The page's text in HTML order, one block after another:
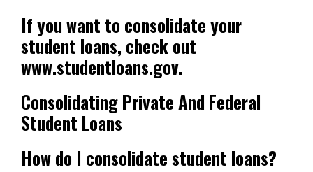
If you want to consolidate your
student loans, check out
www.studentloans.gov.
Consolidating Private And Federal
Student Loans
How do I consolidate student loans?